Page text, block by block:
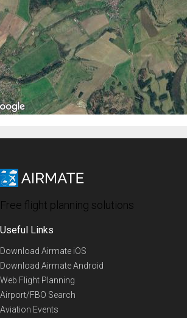
Free flight planning solutions
Useful Links
Download Airmate iOS
Download Airmate Android
Web Flight Planning
Airport/FBO Search
Aviation Events